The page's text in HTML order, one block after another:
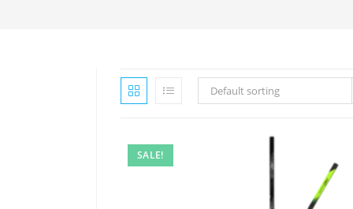
Default sorting
SALE!